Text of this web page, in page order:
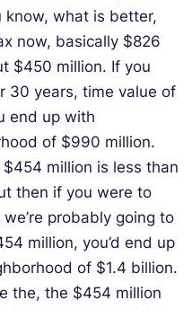
know, what is better,
now, basically $826
$450 million. If you
30 years, time value of
end up with
of $990 million.
million is less than
then if you were to
probably going to
million, you’d end up
of $1.4 billion.
the, the $454 million